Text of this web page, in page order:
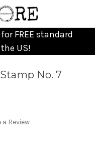
FREE standard
US!
No. 7
Review